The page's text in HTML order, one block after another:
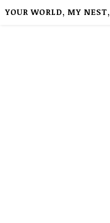
YOUR WORLD, MY